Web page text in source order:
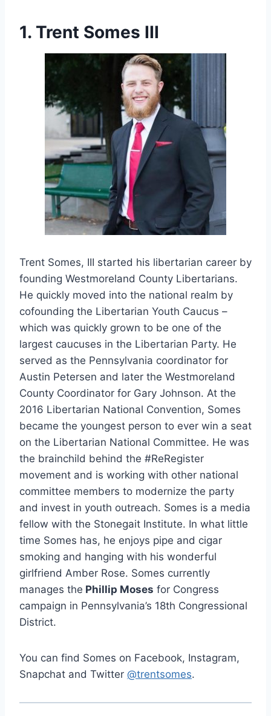
1. Trent Somes III
Trent Somes, III started his libertarian career by
founding Westmoreland County Libertarians.
He quickly moved into the national realm by
cofounding the Libertarian Youth Caucus –
which was quickly grown to be one of the
largest caucuses in the Libertarian Party. He
served as the Pennsylvania coordinator for
Austin Petersen and later the Westmoreland
County Coordinator for Gary Johnson. At the
2016 Libertarian National Convention, Somes
became the youngest person to ever win a seat
on the Libertarian National Committee. He was
the brainchild behind the #ReRegister
movement and is working with other national
committee members to modernize the party
and invest in youth outreach. Somes is a media
fellow with the Stonegait Institute. In what little
time Somes has, he enjoys pipe and cigar
smoking and hanging with his wonderful
girlfriend Amber Rose. Somes currently
manages the Phillip Moses for Congress
campaign in Pennsylvania’s 18th Congressional
District.
You can find Somes on Facebook, Instagram,
Snapchat and Twitter @trentsomes.